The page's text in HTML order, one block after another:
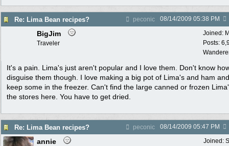
Re: Lima Bean recipes? peconic 08/14/2009 05:38 PM
Joined:
Posts:
BigJim
Traveler
It's a pain. Lima's just aren't popular and I love them. Don't know
disguise them though. I love making a big pot of Lima's and ham
keep some in the freezer. Can't find the large canned or frozen
the stores here. You have to get dried.
Re: Lima Bean recipes? peconic 08/14/2009 05:47 PM
Joined:
annie